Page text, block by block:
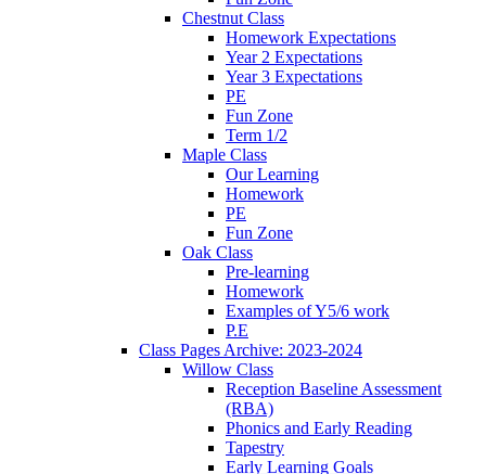
Chestnut Class
Homework Expectations
Year 2 Expectations
Year 3 Expectations
PE
Fun Zone
Term 1/2
Maple Class
Our Learning
Homework
PE
Fun Zone
Oak Class
Pre-learning
Homework
Examples of Y5/6 work
P.E
Class Pages Archive: 2023-2024
Willow Class
Reception Baseline Assessment
(RBA)
Phonics and Early Reading
Tapestry
Early Learning Goals